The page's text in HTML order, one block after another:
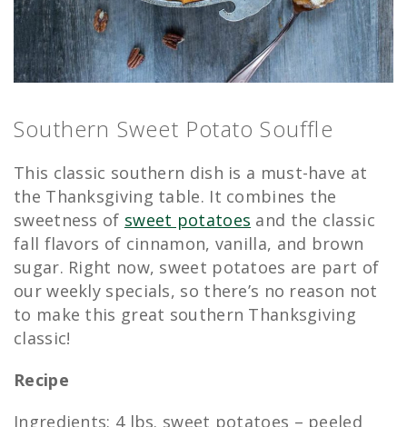
Southern Sweet Potato Souffle
This classic southern dish is a must-have at
the Thanksgiving table. It combines the
sweetness of sweet potatoes and the classic
fall flavors of cinnamon, vanilla, and brown
sugar. Right now, sweet potatoes are part of
our weekly specials, so there’s no reason not
to make this great southern Thanksgiving
classic!
Recipe
Ingredients: 4 lbs. sweet potatoes – peeled